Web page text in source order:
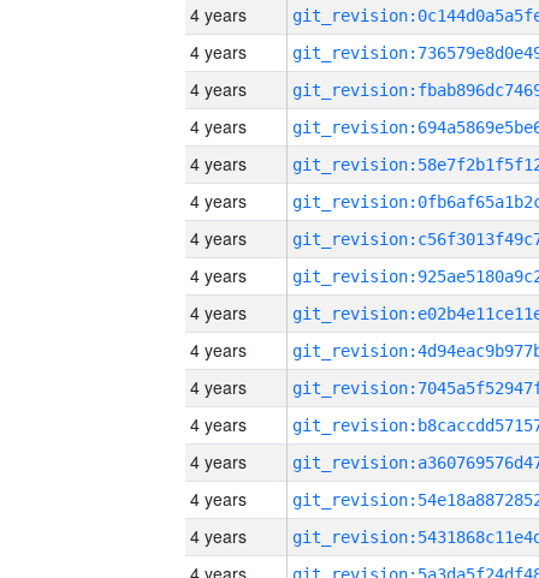
4 years
4 years
4 years
4 years
4 years
4 years
4 years
4 years
4 years
4 years
4 years
4 years
4 years
4 years
4 years
4 years